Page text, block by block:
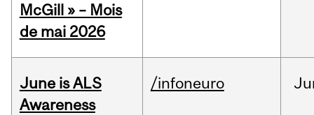
McGill » – Mois
de mai 2026
June is ALS
Awareness
/infoneuro